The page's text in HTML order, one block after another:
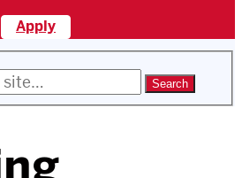
Apply